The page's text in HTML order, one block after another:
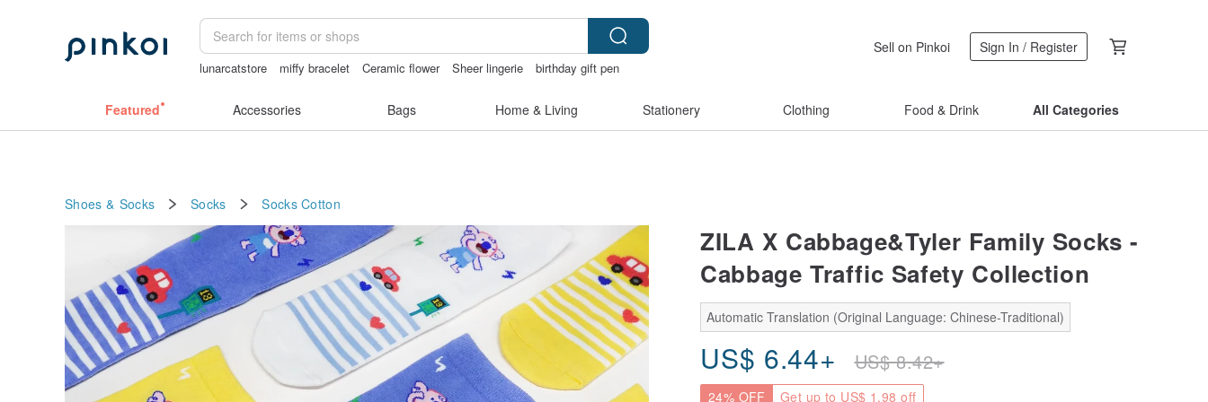
lunarcatstore miffy bracelet Ceramic flower Sheer lingerie
birthday gift pen
Sell on Pinkoi Sign In / Register
Featured Accessories Bags Home & Living Stationery Clothing Food & Drink All Categories
Shoes & Socks Socks Socks Cotton
ZILA X Cabbage&Tyler Family Socks -
Cabbage Traffic Safety Collection
Automatic Translation (Original Language: Chinese-Traditional)
US$ 6.44+ US$8.42+
24% OFF Get up to US$ 1.98 off